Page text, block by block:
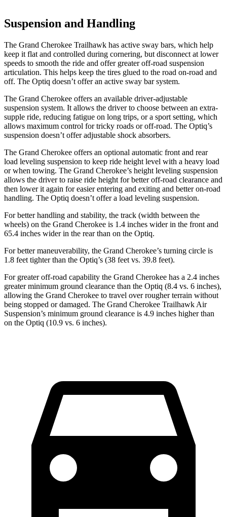
Suspension and Handling
The Grand Cherokee Trailhawk has active sway bars, which help
keep it flat and controlled during cornering, but disconnect at lower
speeds to smooth the ride and offer greater off-road suspension
articulation. This helps keep the tires glued to the road on-road and
off. The Optiq doesn’t offer an active sway bar system.
The Grand Cherokee offers an available driver-adjustable
suspension system. It allows the driver to choose between an extra-
supple ride, reducing fatigue on long trips, or a sport setting, which
allows maximum control for tricky roads or off-road. The Optiq’s
suspension doesn’t offer adjustable shock absorbers.
The Grand Cherokee offers an optional automatic front and rear
load leveling suspension to keep ride height level with a heavy load
or when towing. The Grand Cherokee’s height leveling suspension
allows the driver to raise ride height for better off-road clearance and
then lower it again for easier entering and exiting and better on-road
handling. The Optiq doesn’t offer a load leveling suspension.
For better handling and stability, the track (width between the
wheels) on the Grand Cherokee is 1.4 inches wider in the front and
65.4 inches wider in the rear than on the Optiq.
For better maneuverability, the Grand Cherokee’s turning circle is
1.8 feet tighter than the Optiq’s (38 feet vs. 39.8 feet).
For greater off-road capability the Grand Cherokee has a 2.4 inches
greater minimum ground clearance than the Optiq (8.4 vs. 6 inches),
allowing the Grand Cherokee to travel over rougher terrain without
being stopped or damaged. The Grand Cherokee Trailhawk Air
Suspension’s minimum ground clearance is 4.9 inches higher than
on the Optiq (10.9 vs. 6 inches).